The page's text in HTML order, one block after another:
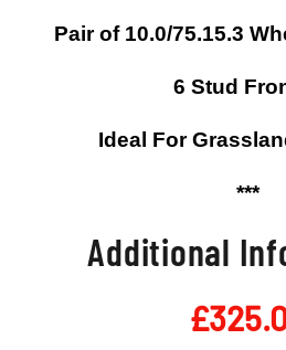
Pair of 10.0/75.15.3
6 Stud
Ideal For
***
Additional
£